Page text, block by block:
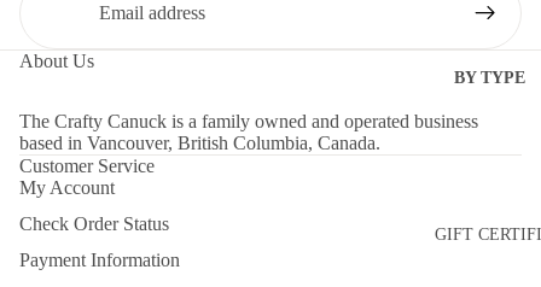
BY TYPE
DIES
MOLDS
GIFT
About Us
The Crafty Canuck is a family owned and operated business
based in Vancouver, British Columbia, Canada.
Customer Service
My Account
Check Order Status
Payment Information